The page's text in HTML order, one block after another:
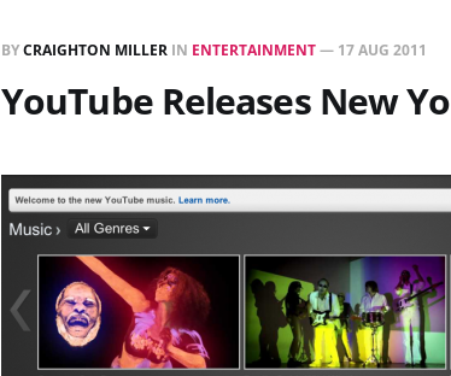
BYCRAIGHTON MILLER IN ENTERTAINMENT— 17 AUG 2011
YouTube Releases New